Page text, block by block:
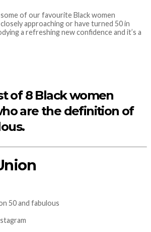
of our favourite Black women
approaching or have turned 50 in
a refreshing new confidence and it’s a
of 8 Black women
are the definition of